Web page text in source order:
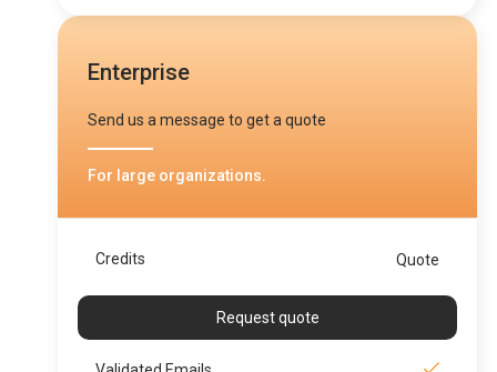
Enterprise
Send us a message to get a quote
For large organizations.
Credits Quote
Request quote